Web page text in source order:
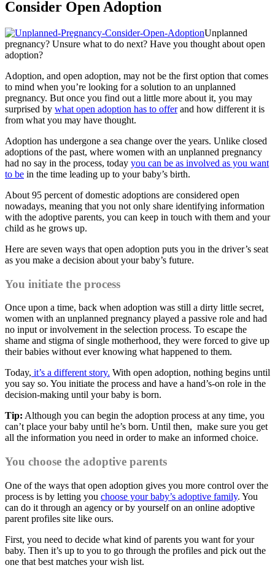
Consider Open Adoption
Unplanned
pregnancy? Unsure what to do next? Have you thought about open
adoption?
Adoption, and open adoption, may not be the first option that comes
to mind when you’re looking for a solution to an unplanned
pregnancy. But once you find out a little more about it, you may
surprised by what open adoption has to offerand how different it is
from what you may have thought.
Adoption has undergone a sea change over the years. Unlike closed
adoptions of the past, where women with an unplanned pregnancy
had no say in the process, today you can be as involved as you want
to be in the time leading up to your baby’s birth.
About 95 percent of domestic adoptions are considered open
nowadays, meaning that you not only share identifying information
with the adoptive parents, you can keep in touch with them and your
child as he grows up.
Here are seven ways that open adoption puts you in the driver’s seat
as you make a decision about your baby’s future.
You initiate the process
Once upon a time, back when adoption was still a dirty little secret,
women with an unplanned pregnancy played a passive role and had
no input or involvement in the selection process. To escape the
shame and stigma of single motherhood, they were forced to give up
their babies without ever knowing what happened to them.
Today, it’s a different story. With open adoption, nothing begins until
you say so. You initiate the process and have a hand’s-on role in the
decision-making until your baby is born.
Tip: Although you can begin the adoption process at any time, you
can’t place your baby until he’s born. Until then, make sure you get
all the information you need in order to make an informed choice.
You choose the adoptive parents
One of the ways that open adoption gives you more control over the
process is by letting you choose your baby’s adoptive family. You
can do it through an agency or by yourself on an online adoptive
parent profiles site like ours.
First, you need to decide what kind of parents you want for your
baby. Then it’s up to you to go through the profiles and pick out the
one that best matches your wish list.